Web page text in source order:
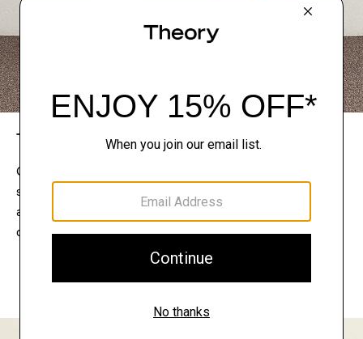
The Theory Edit
Connect with a stylist to curate a personalized
selection of pieces for your wardrobe. Try them on
at home, keep what feels right, and return what
doesn’t.
EXPLORE THE LOOKBOOK
FIND YOUR STORE